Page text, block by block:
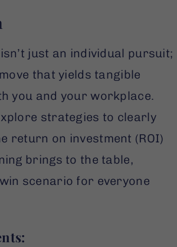
just an individual pursuit;
that yields tangible
you and your workplace.
strategies to clearly
return on investment (ROI)
brings to the table,
scenario for everyone